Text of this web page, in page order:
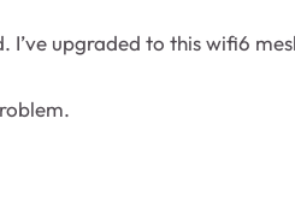
I’ve upgraded to this wifi6